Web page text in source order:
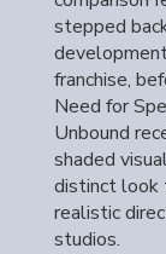
stepped
franchise,
Need for
Unbound
shaded
distinct look
realistic
studios.